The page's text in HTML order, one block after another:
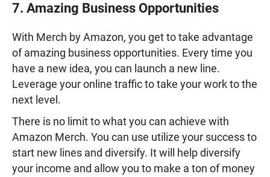
7. Amazing Business Opportunities
With Merch by Amazon, you get to take advantage
of amazing business opportunities. Every time you
have a new idea, you can launch a new line.
Leverage your online traffic to take your work to the
next level.
There is no limit to what you can achieve with
Amazon Merch. You can use utilize your success to
start new lines and diversify. It will help diversify
your income and allow you to make a ton of money